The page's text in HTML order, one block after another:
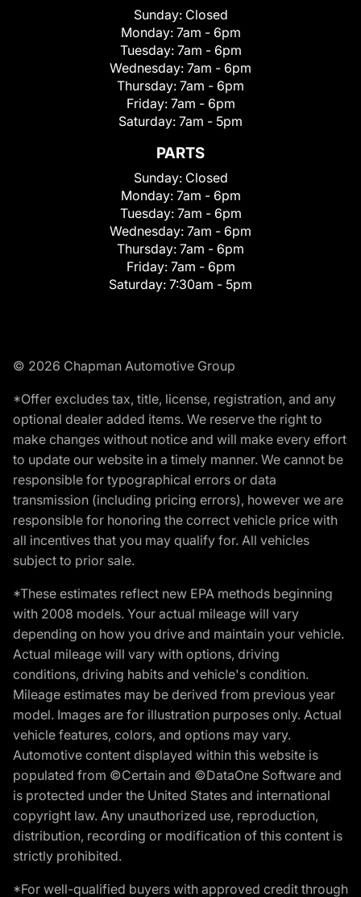
Sunday: Closed
Monday: 7am - 6pm
Tuesday: 7am - 6pm
Wednesday: 7am - 6pm
Thursday: 7am - 6pm
Friday: 7am - 6pm
Saturday: 7am - 5pm
PARTS
Sunday: Closed
Monday: 7am - 6pm
Tuesday: 7am - 6pm
Wednesday: 7am - 6pm
Thursday: 7am - 6pm
Friday: 7am - 6pm
Saturday: 7:30am - 5pm
© 2026 Chapman Automotive Group
*Offer excludes tax, title, license, registration, and any
optional dealer added items. We reserve the right to
make changes without notice and will make every effort
to update our website in a timely manner. We cannot be
responsible for typographical errors or data
transmission (including pricing errors), however we are
responsible for honoring the correct vehicle price with
all incentives that you may qualify for. All vehicles
subject to prior sale.
*These estimates reflect new EPA methods beginning
with 2008 models. Your actual mileage will vary
depending on how you drive and maintain your vehicle.
Actual mileage will vary with options, driving
conditions, driving habits and vehicle's condition.
Mileage estimates may be derived from previous year
model. Images are for illustration purposes only. Actual
vehicle features, colors, and options may vary.
Automotive content displayed within this website is
populated from ©Certain and ©DataOne Software and
is protected under the United States and international
copyright law. Any unauthorized use, reproduction,
distribution, recording or modification of this content is
strictly prohibited.
*For well-qualified buyers with approved credit through